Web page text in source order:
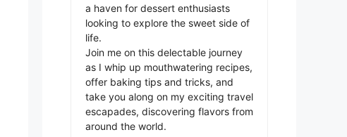
a haven for dessert enthusiasts
looking to explore the sweet side of
life.
Join me on this delectable journey
as I whip up mouthwatering recipes,
offer baking tips and tricks, and
take you along on my exciting travel
escapades, discovering flavors from
around the world.